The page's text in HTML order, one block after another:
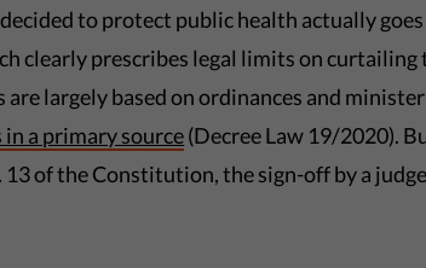
to protect public health actually goes
clearly prescribes legal limits on curtailing
largely based on ordinances and
in a primary source(Decree Law 19/2020).
of the Constitution, the sign-off by a